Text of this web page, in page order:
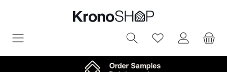
You have 0